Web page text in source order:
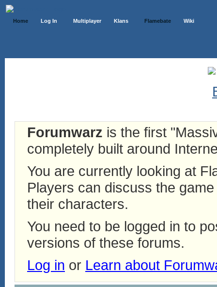
Home Log In Multiplayer Klans Flamebate Wiki
Forumwarz is the first
completely built around
You are currently looking at
Players can discuss the
their characters.
You need to be logged in to
versions of these forums.
Log in or Learn about